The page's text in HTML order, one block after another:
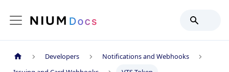
Developers
Notifications and Webhooks